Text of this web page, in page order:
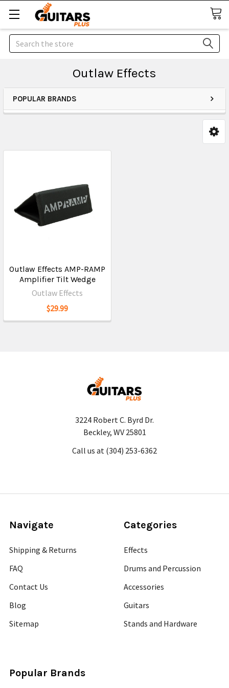
Search
Outlaw Effects
POPULAR BRANDS
Outlaw Effects AMP-RAMP
Amplifier Tilt Wedge
Outlaw Effects
$29.99
3224 Robert C. Byrd Dr.
Beckley, WV 25801
Call us at (304) 253-6362
Navigate
Shipping & Returns
FAQ
Contact Us
Blog
Sitemap
Categories
Effects
Drums and Percussion
Accessories
Guitars
Stands and Hardware
Popular Brands